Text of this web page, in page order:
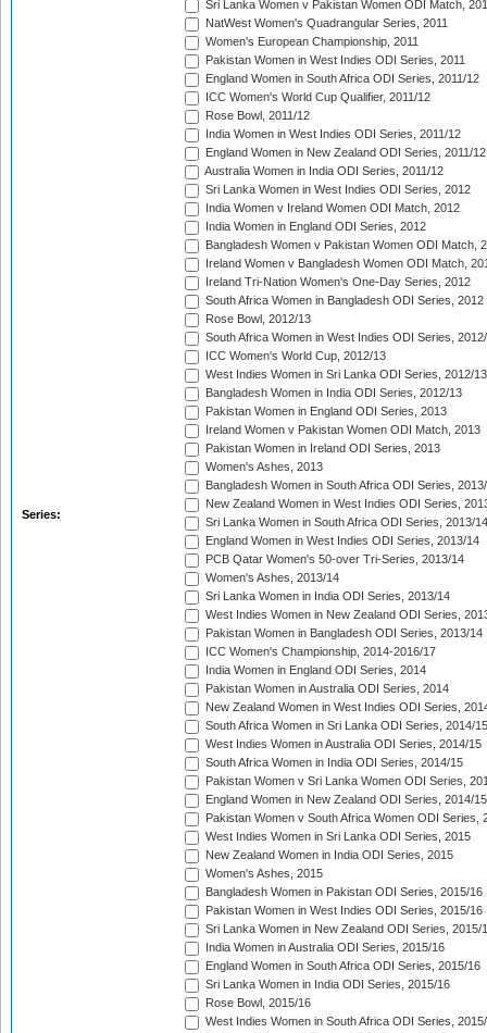
Series:
Sri Lanka Women v Pakistan Women ODI Match,
NatWest Women's Quadrangular Series, 2011
Women's European Championship, 2011
Pakistan Women in West Indies ODI Series, 2011
England Women in South Africa ODI Series, 2011/12
ICC Women's World Cup Qualifier, 2011/12
Rose Bowl, 2011/12
India Women in West Indies ODI Series, 2011/12
England Women in New Zealand ODI Series, 2011/12
Australia Women in India ODI Series, 2011/12
Sri Lanka Women in West Indies ODI Series, 2012
India Women v Ireland Women ODI Match, 2012
India Women in England ODI Series, 2012
Bangladesh Women v Pakistan Women ODI Match,
Ireland Women v Bangladesh Women ODI Match,
Ireland Tri-Nation Women's One-Day Series, 2012
South Africa Women in Bangladesh ODI Series, 2012
Rose Bowl, 2012/13
South Africa Women in West Indies ODI Series,
ICC Women's World Cup, 2012/13
West Indies Women in Sri Lanka ODI Series, 2012/13
Bangladesh Women in India ODI Series, 2012/13
Pakistan Women in England ODI Series, 2013
Ireland Women v Pakistan Women ODI Match, 2013
Pakistan Women in Ireland ODI Series, 2013
Women's Ashes, 2013
Bangladesh Women in South Africa ODI Series,
New Zealand Women in West Indies ODI Series,
Sri Lanka Women in South Africa ODI Series, 2013/14
England Women in West Indies ODI Series, 2013/14
PCB Qatar Women's 50-over Tri-Series, 2013/14
Women's Ashes, 2013/14
Sri Lanka Women in India ODI Series, 2013/14
West Indies Women in New Zealand ODI Series,
Pakistan Women in Bangladesh ODI Series, 2013/14
ICC Women's Championship, 2014-2016/17
India Women in England ODI Series, 2014
Pakistan Women in Australia ODI Series, 2014
New Zealand Women in West Indies ODI Series,
South Africa Women in Sri Lanka ODI Series, 2014/15
West Indies Women in Australia ODI Series, 2014/15
South Africa Women in India ODI Series, 2014/15
Pakistan Women v Sri Lanka Women ODI Series,
England Women in New Zealand ODI Series, 2014/15
Pakistan Women v South Africa Women ODI Series,
West Indies Women in Sri Lanka ODI Series, 2015
New Zealand Women in India ODI Series, 2015
Women's Ashes, 2015
Bangladesh Women in Pakistan ODI Series, 2015/16
Pakistan Women in West Indies ODI Series, 2015/16
Sri Lanka Women in New Zealand ODI Series, 2015/
India Women in Australia ODI Series, 2015/16
England Women in South Africa ODI Series, 2015/16
Sri Lanka Women in India ODI Series, 2015/16
Rose Bowl, 2015/16
West Indies Women in South Africa ODI Series,